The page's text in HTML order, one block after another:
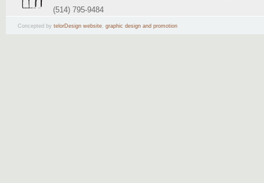
(514) 795-9484
Concepted by telorDesign website, graphic design and promotion